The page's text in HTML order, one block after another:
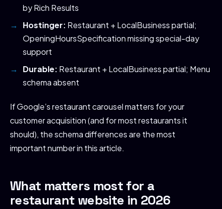
by Rich Results
Hostinger: Restaurant + LocalBusiness partial;
OpeningHoursSpecification missing special-day
support
Durable: Restaurant + LocalBusiness partial; Menu
schema absent
If Google’s restaurant carousel matters for your
customer acquisition (and for most restaurants it
should), the schema differences are the most
important number in this article.
What matters most for a
restaurant website in 2026